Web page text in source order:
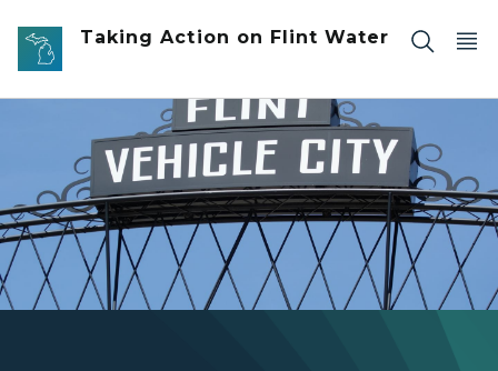
Skip to main content
Taking Action on Flint Water
Flint Vehicle City Sign